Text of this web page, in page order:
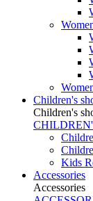
Children's
Children's
Kids
Accessories
Accessories